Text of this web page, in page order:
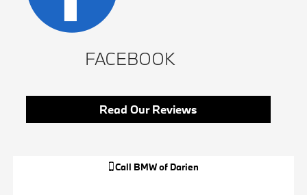
FACEBOOK
Read Our Reviews
Call BMW of Darien